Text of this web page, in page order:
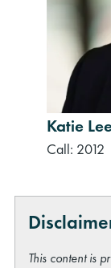
Katie
Call: 2012
This content is